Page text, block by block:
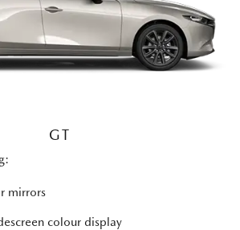
GT
mirrors
colour display